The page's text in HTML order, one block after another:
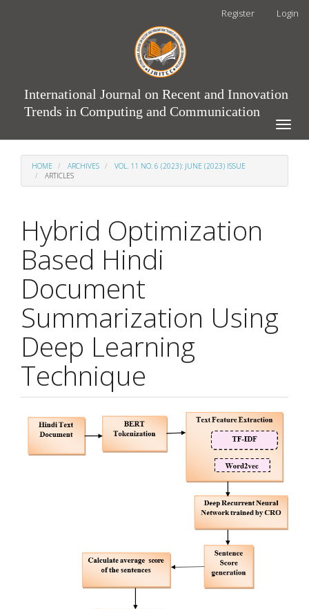
Register Login
International Journal on Recent and Innovation
Trends in Computing and Communication
Toggle
HOME ARCHIVES
VOL. 11 NO. 6 (2023): JUNE (2023) ISSUE
ARTICLES
Hybrid Optimization
Based Hindi
Document
Summarization Using
Deep Learning
Technique
Article
Sidebar